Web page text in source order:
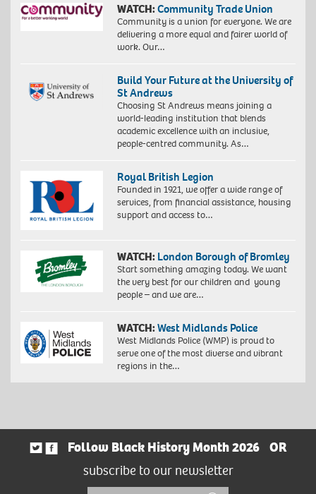
WATCH:Community Trade Union
Community is a union for everyone. We are
delivering a more equal and fairer world of
work. Our…
Build Your Future at the University of
St Andrews
Choosing St Andrews means joining a
world-leading institution that blends
academic excellence with an inclusive,
people-centred community. As…
Royal British Legion
Founded in 1921, we offer a wide range of
services, from financial assistance, housing
support and access to…
WATCH: London Borough of Bromley
Start something amazing today. We want
the very best for our children and young
people – and we are…
WATCH:West Midlands Police
West Midlands Police (WMP) is proud to
serve one of the most diverse and vibrant
regions in the…
Follow Black History Month 2026
OR
subscribe to our newsletter